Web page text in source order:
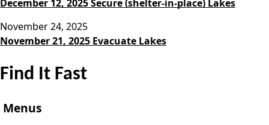
December 12, 2025 Secure (shelter-in-place) Lakes
November 24, 2025
November 21, 2025 Evacuate Lakes
Find It Fast
Menus